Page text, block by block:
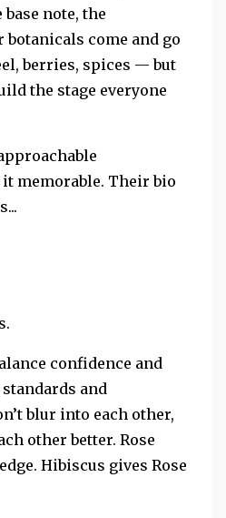
base note, the
come and go
berries, spices — but
the stage everyone
memorable. Their bio
confidence and
and
blur into each other,
other better. Rose
Hibiscus gives Rose